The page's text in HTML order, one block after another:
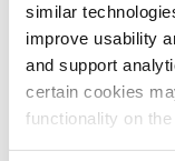
similar
improve usability
and support
certain cookies
functionality on
Tom
Investor, Cabot
Club is a Wall
in multiple areas